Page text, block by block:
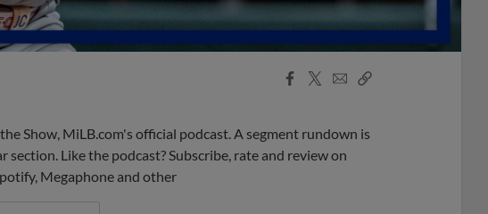
Facebook
X
EmailCopy
Show, MiLB.com's official podcast. A segment rundown is
Like the podcast? Subscribe, rate and review on
Megaphone and other